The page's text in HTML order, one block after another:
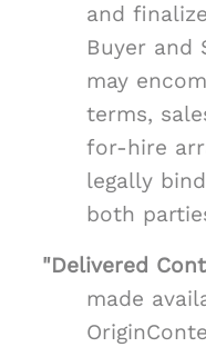
and
Buyer and
may
terms,
for-hire
legally
both
"Delivered
made